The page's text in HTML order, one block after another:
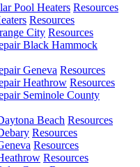
Pool Heaters Resources
Resources
City Resources
Black Hammock
Geneva Resources
Heathrow Resources
Seminole County
Beach Resources
Resources
Resources
Resources